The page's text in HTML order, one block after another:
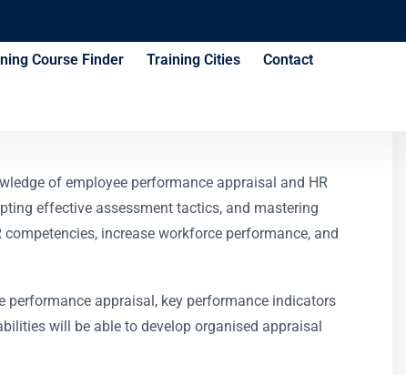
Course Finder Training Cities Contact
of employee performance appraisal and HR
effective assessment tactics, and mastering
increase workforce performance, and
appraisal, key performance indicators
will be able to develop organised appraisal